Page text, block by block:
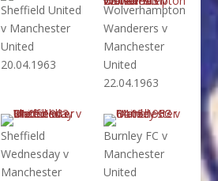
Sheffield United
v Manchester
United
20.04.1963
Wolverhampton
Wanderers v
Manchester
United
22.04.1963
Sheffield
Wednesday v
Manchester
Burnley FC v
Manchester
United